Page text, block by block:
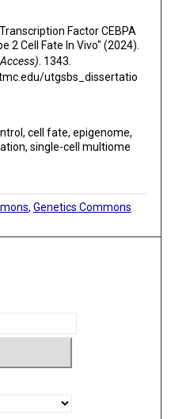
Factor CEBPA
2 Cell Fate In Vivo" (2024).
. 1343.
utgsbs_dissertatio
cell fate, epigenome,
single-cell multiome
,Genetics Commons